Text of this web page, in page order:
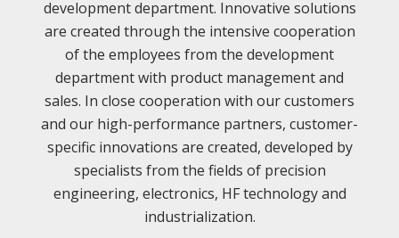
development department. Innovative solutions
are created through the intensive cooperation
of the employees from the development
department with product management and
sales. In close cooperation with our customers
and our high-performance partners, customer-
specific innovations are created, developed by
specialists from the fields of precision
engineering, electronics, HF technology and
industrialization.